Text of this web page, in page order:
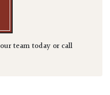
our team today or call